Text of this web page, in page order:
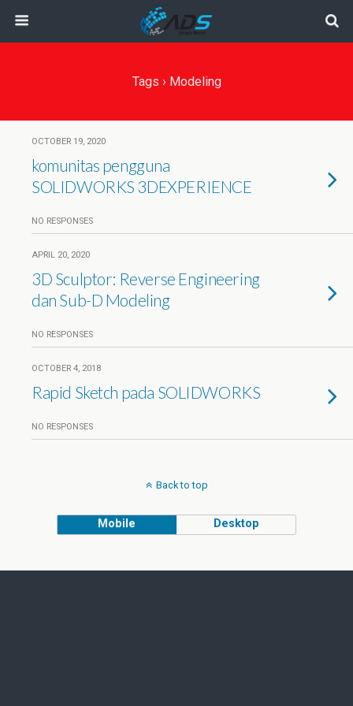
Tags › Modeling
OCTOBER 19, 2020
komunitas pengguna
SOLIDWORKS 3DEXPERIENCE
NO RESPONSES
APRIL 20, 2020
3D Sculptor: Reverse Engineering
dan Sub-D Modeling
NO RESPONSES
OCTOBER 4, 2018
Rapid Sketch pada SOLIDWORKS
NO RESPONSES
Back to top
Mobile Desktop